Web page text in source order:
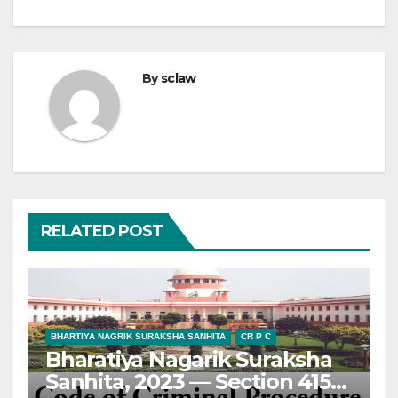
Bysclaw
RELATED POST
BHARTIYA NAGRIK SURAKSHA SANHITA CR P C
Bharatiya Nagarik Suraksha
Sanhita, 2023 — Section 415